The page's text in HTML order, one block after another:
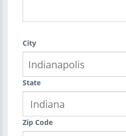
City
State
Zip Code